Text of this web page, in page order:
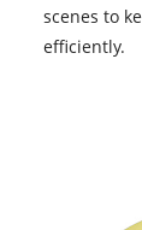
scenes to
efficiently.